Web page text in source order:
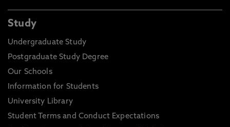
Study
Undergraduate Study
Postgraduate Study Degree
Our Schools
Information for Students
University Library
Student Terms and Conduct Expectations